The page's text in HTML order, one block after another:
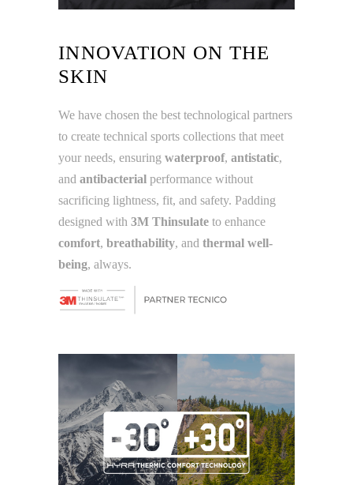
INNOVATION ON THE
SKIN
We have chosen the best technological partners
to create technical sports collections that meet
your needs, ensuring waterproof, antistatic,
and antibacterial performance without
sacrificing lightness, fit, and safety. Padding
designed with 3M Thinsulate to enhance
comfort, breathability, and thermal well-
being, always.